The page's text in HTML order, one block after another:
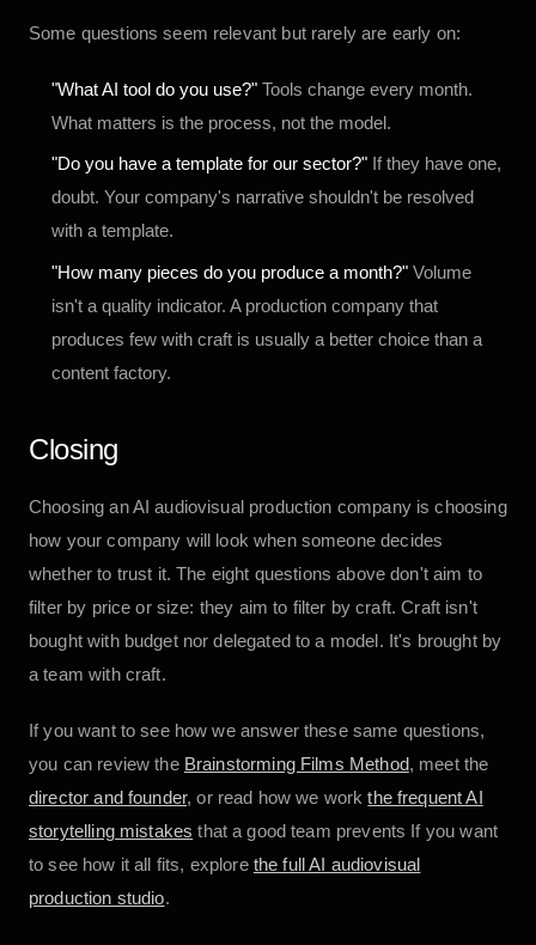
Some questions seem relevant but rarely are early on:
"What AI tool do you use?" Tools change every month.
What matters is the process, not the model.
"Do you have a template for our sector?" If they have one,
doubt. Your company's narrative shouldn't be resolved
with a template.
"How many pieces do you produce a month?" Volume
isn't a quality indicator. A production company that
produces few with craft is usually a better choice than a
content factory.
Closing
Choosing an AI audiovisual production company is choosing
how your company will look when someone decides
whether to trust it. The eight questions above don't aim to
filter by price or size: they aim to filter by craft. Craft isn't
bought with budget nor delegated to a model. It's brought by
a team with craft.
If you want to see how we answer these same questions,
you can review the Brainstorming Films Method, meet the
director and founder, or read how we workthe frequent AI
storytelling mistakes that a good team prevents If you want
to see how it all fits, explore the full AI audiovisual
production studio.